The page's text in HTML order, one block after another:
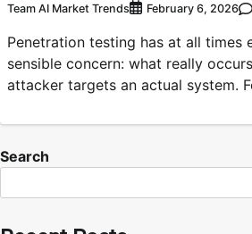
Team AI Market Trends February 6, 2026
Penetration testing has at all times
sensible concern: what really
attacker targets an actual system.
Search